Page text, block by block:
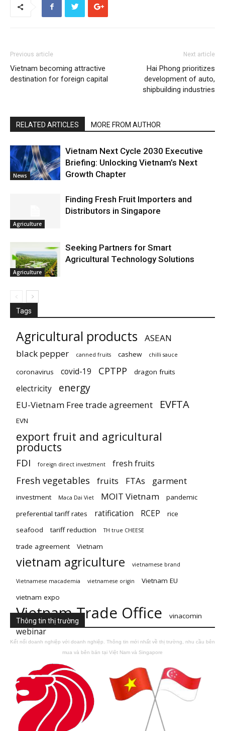
Previous article
Vietnam becoming attractive
destination for foreign capital
Next article
Hai Phong prioritizes
development of auto,
shipbuilding industries
RELATED ARTICLES MORE FROM AUTHOR
News
Vietnam Next Cycle 2030 Executive
Briefing: Unlocking Vietnam’s Next
Growth Chapter
Agriculture
Finding Fresh Fruit Importers and
Distributors in Singapore
Agriculture
Seeking Partners for Smart
Agricultural Technology Solutions
Tags
Agricultural products
ASEAN
black pepper
canned fruits cashew chilli sauce
coronavirus covid-19 CPTPP dragon fruits
electricity energy
EU-Vietnam Free trade agreement EVFTA
EVN
export fruit and agricultural
products
FDI foreign direct investment fresh fruits
Fresh vegetables fruits FTAs garment
investment Maca Dai Viet MOIT Vietnam
pandemic
preferential tariff rates
ratification RCEP
rice
seafood
tariff reduction TH true CHEESE
trade agreement Vietnam
vietnam agriculture vietnamese brand
Vietnamese macademia vietnamese origin
Vietnam EU
vietnam expo
Vietnam Trade Office vinacomin
webinar
Thông tin thị trường
Kết nối doanh nghiệp với doanh nghiệp. Thông tin mới nhất về thị trường, nhu cầu bên
mua và bên bán tại Việt Nam và Singapore